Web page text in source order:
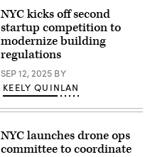
NYC kicks off second
startup competition to
modernize building
regulations
SEP 12, 2025 BY
KEELY QUINLAN
NYC launches drone ops
committee to coordinate